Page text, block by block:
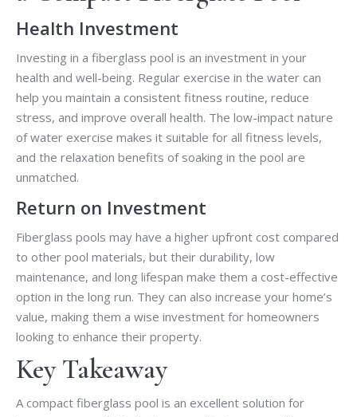
Health Investment
Investing in a fiberglass pool is an investment in your
health and well-being. Regular exercise in the water can
help you maintain a consistent fitness routine, reduce
stress, and improve overall health. The low-impact nature
of water exercise makes it suitable for all fitness levels,
and the relaxation benefits of soaking in the pool are
unmatched.
Return on Investment
Fiberglass pools may have a higher upfront cost compared
to other pool materials, but their durability, low
maintenance, and long lifespan make them a cost-effective
option in the long run. They can also increase your home’s
value, making them a wise investment for homeowners
looking to enhance their property.
Key Takeaway
A compact fiberglass pool is an excellent solution for